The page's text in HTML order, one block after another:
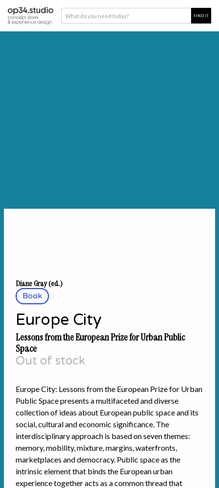
Book
Europe City
Diane Gray (ed.)
Lessons from the European Prize for Urban Public
Space
Out of stock
Europe City: Lessons from the European Prize for Urban
Public Space presents a multifaceted and diverse
collection of ideas about European public space and its
social, cultural and economic significance. The
interdisciplinary approach is based on seven themes:
memory, mobility, mixture, margins, waterfronts,
marketplaces and democracy. Public space as the
intrinsic element that binds the European urban
experience together acts as a common thread that